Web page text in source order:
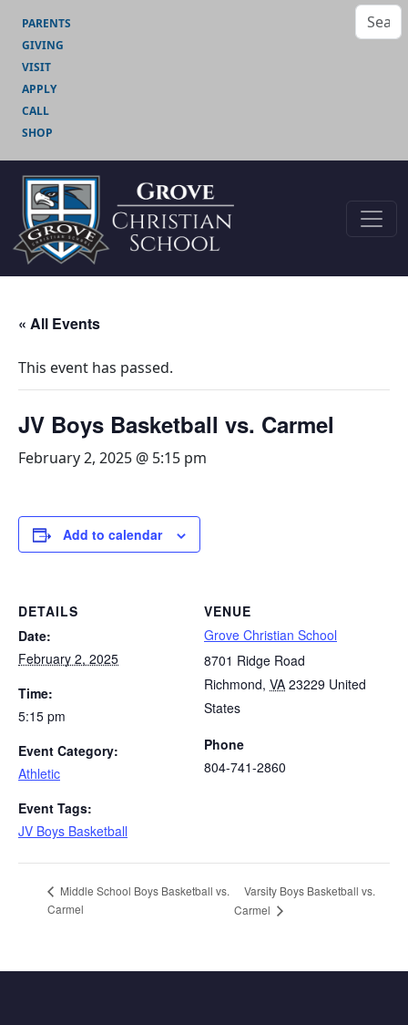
PARENTS
GIVING
VISIT
APPLY
CALL
SHOP
« All Events
This event has passed.
JV Boys Basketball vs. Carmel
February 2, 2025 @ 5:15 pm
Add to calendar
DETAILS
Date:
February 2, 2025
Time:
5:15 pm
Event Category:
Athletic
Event Tags:
JV Boys Basketball
VENUE
Grove Christian School
8701 Ridge Road
Richmond, VA 23229 United
States
Phone
804-741-2860
Middle School Boys Basketball vs.
Carmel
Varsity Boys Basketball vs.
Carmel